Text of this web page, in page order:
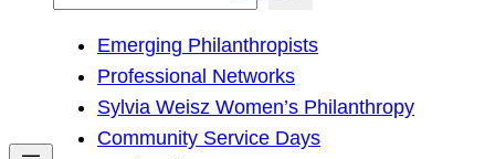
h
Emerging Philanthropists
Professional Networks
Sylvia Weisz Women’s Philanthropy
Community Service Days